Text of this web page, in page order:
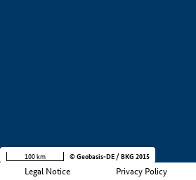
Legal Notice Privacy Policy
100 km © Geobasis-DE / BKG 2015